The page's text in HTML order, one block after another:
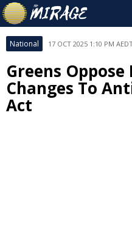
National 17 OCT 2025 1:10 PM
Greens
Changes To
Act